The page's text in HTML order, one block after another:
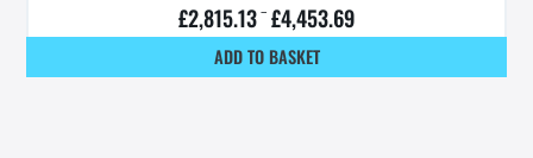
£2,815.13 – £4,453.69
ADD TO BASKET